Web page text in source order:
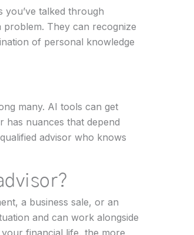
talked through
They can recognize
of personal knowledge
many. AI tools can get
has nuances that depend
advisor who knows
a business sale, or an
and can work alongside
financial life, the more